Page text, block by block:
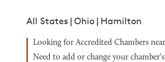
All States | Ohio | Hamilton
Looking for Accredited Chambers
Need to add or change your